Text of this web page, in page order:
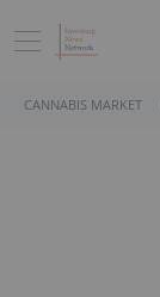
CANNABIS MARKET